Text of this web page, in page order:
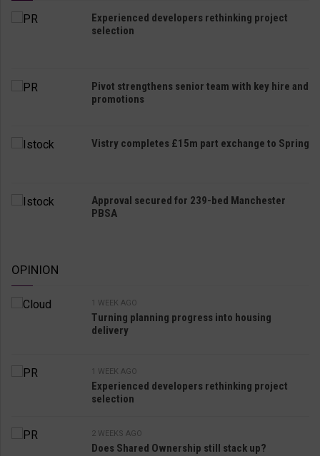
Experienced developers rethinking project
selection
Pivot strengthens senior team with key hire and
promotions
Vistry completes £15m part exchange to Spring
Approval secured for 239-bed Manchester
PBSA
OPINION
1 WEEK AGO
Turning planning progress into housing
delivery
1 WEEK AGO
Experienced developers rethinking project
selection
2 WEEKS AGO
Does Shared Ownership still stack up?